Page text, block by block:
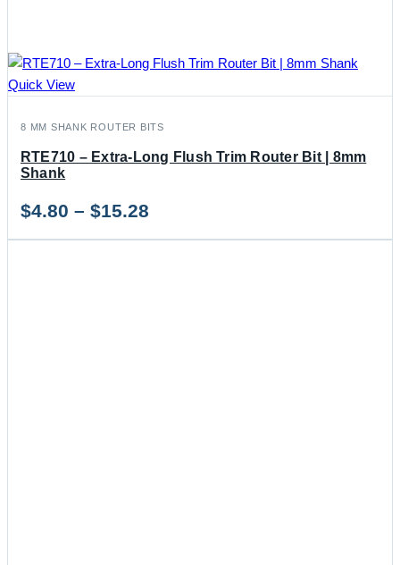
Quick View
8 MM SHANK ROUTER BITS
RTE710 – Extra-Long Flush Trim Router Bit | 8mm
Shank
$4.80 – $15.28
range: